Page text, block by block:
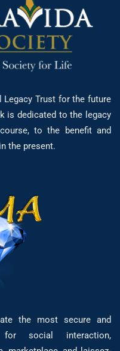
Legacy Trust for the future
is dedicated to the legacy
to the benefit and
the present.
the most secure and
for social interaction,